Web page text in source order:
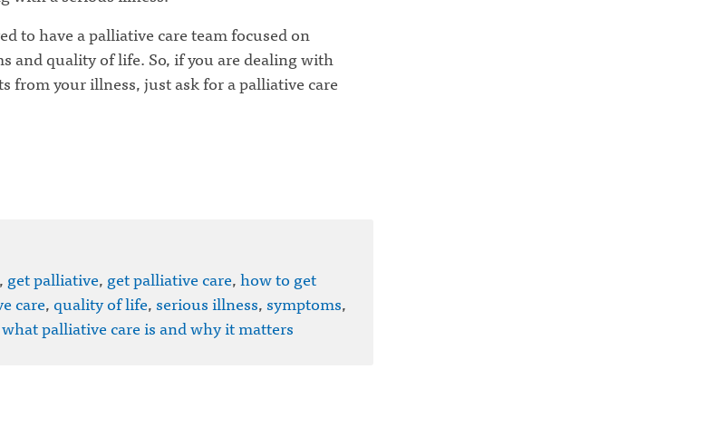
to have a palliative care team focused on
and quality of life. So, if you are dealing with
from your illness, just ask for a palliative care
get palliative, get palliative care,how to get
care,quality of life, serious illness, symptoms,
what palliative care is and why it matters